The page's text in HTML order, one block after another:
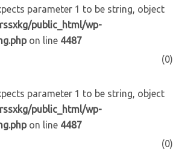
parameter 1 to be string, object
public_html/wp-
on line 4487
(0)
parameter 1 to be string, object
public_html/wp-
on line 4487
(0)